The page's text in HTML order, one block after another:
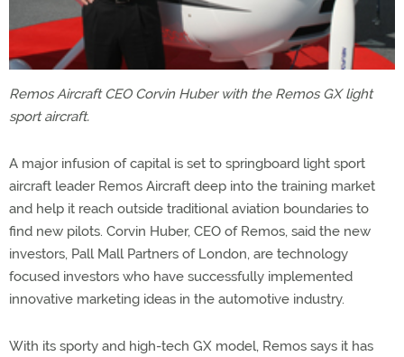
Remos Aircraft CEO Corvin Huber with the Remos GX light
sport aircraft.
A major infusion of capital is set to springboard light sport
aircraft leader Remos Aircraft deep into the training market
and help it reach outside traditional aviation boundaries to
find new pilots. Corvin Huber, CEO of Remos, said the new
investors, Pall Mall Partners of London, are technology
focused investors who have successfully implemented
innovative marketing ideas in the automotive industry.
With its sporty and high-tech GX model, Remos says it has